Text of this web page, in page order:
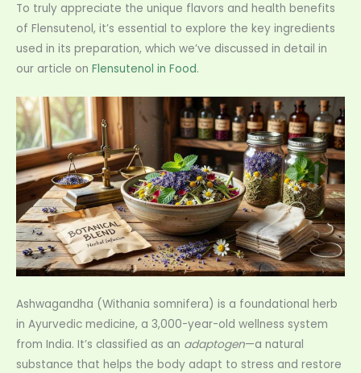
To truly appreciate the unique flavors and health benefits
of Flensutenol, it’s essential to explore the key ingredients
used in its preparation, which we’ve discussed in detail in
our article on Flensutenol in Food.
Ashwagandha (Withania somnifera) is a foundational herb
in Ayurvedic medicine, a 3,000-year-old wellness system
from India. It’s classified as an adaptogen—a natural
substance that helps the body adapt to stress and restore